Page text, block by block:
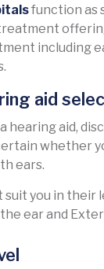
function as
including
aid
hearing aid,
whether
ears.
suit you in their
ear and